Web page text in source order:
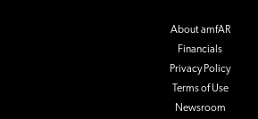
About amfAR
Financials
Privacy Policy
Terms of Use
Newsroom